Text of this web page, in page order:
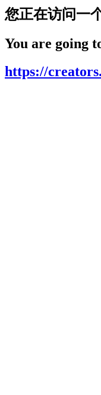
您正在访问一
You are going
https://